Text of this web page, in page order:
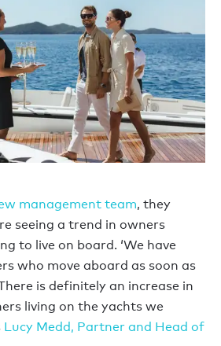
management team, they
seeing a trend in owners
to live on board. ‘We have
who move aboard as soon as
is definitely an increase in
living on the yachts we
Lucy Medd, Partner and Head of